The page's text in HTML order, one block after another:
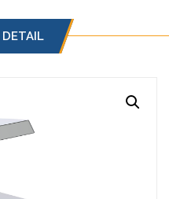
DETAIL